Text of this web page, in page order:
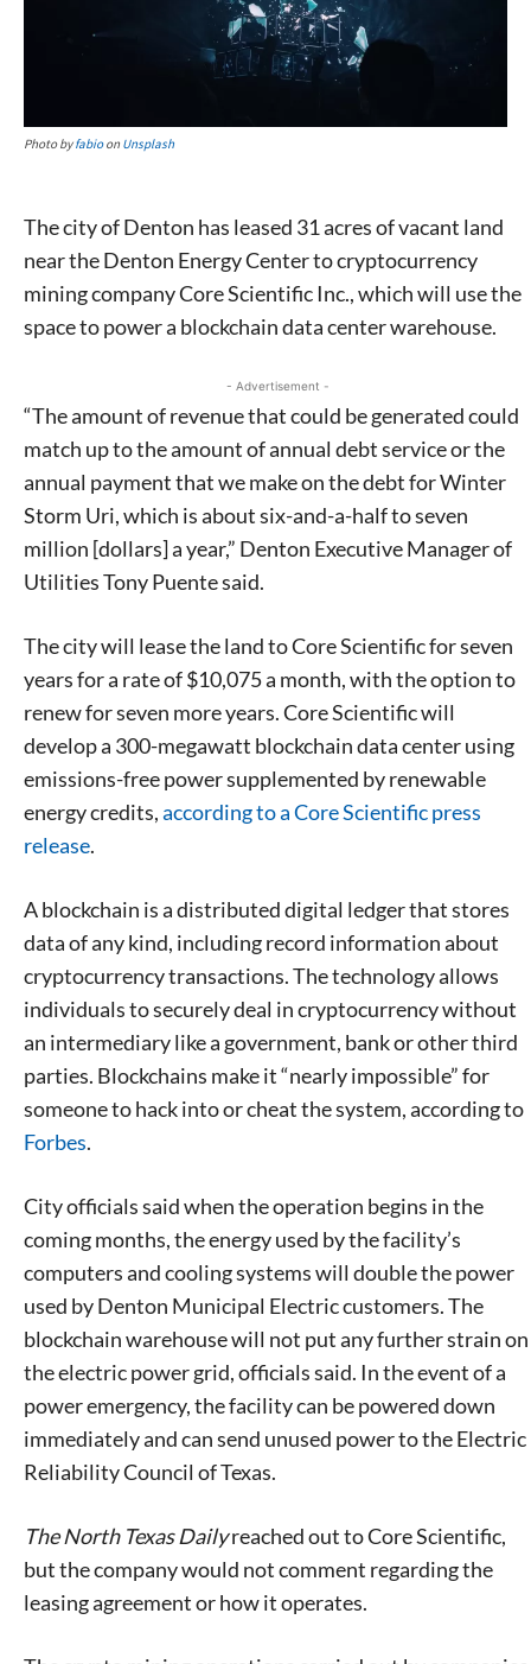
Photo byfabioon Unsplash
The city of Denton has leased 31 acres of vacant land
near the Denton Energy Center to cryptocurrency
mining company Core Scientific Inc., which will use the
space to power a blockchain data center warehouse.
- Advertisement -
“The amount of revenue that could be generated could
match up to the amount of annual debt service or the
annual payment that we make on the debt for Winter
Storm Uri, which is about six-and-a-half to seven
million [dollars] a year,” Denton Executive Manager of
Utilities Tony Puente said.
The city will lease the land to Core Scientific for seven
years for a rate of $10,075 a month, with the option to
renew for seven more years. Core Scientific will
develop a 300-megawatt blockchain data center using
emissions-free power supplemented by renewable
energy credits,according to a Core Scientific press
release.
A blockchain is a distributed digital ledger that stores
data of any kind, including record information about
cryptocurrency transactions. The technology allows
individuals to securely deal in cryptocurrency without
an intermediary like a government, bank or other third
parties. Blockchains make it “nearly impossible” for
someone to hack into or cheat the system, according to
Forbes.
City officials said when the operation begins in the
coming months, the energy used by the facility’s
computers and cooling systems will double the power
used by Denton Municipal Electric customers. The
blockchain warehouse will not put any further strain on
the electric power grid, officials said. In the event of a
power emergency, the facility can be powered down
immediately and can send unused power to the Electric
Reliability Council of Texas.
The North Texas Dailyreached out to Core Scientific,
but the company would not comment regarding the
leasing agreement or how it operates.